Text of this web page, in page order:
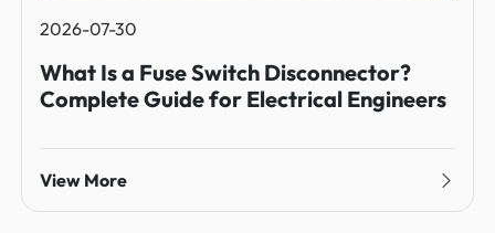
2026-07-30
What Is a Fuse Switch Disconnector?
Complete Guide for Electrical Engineers
View More